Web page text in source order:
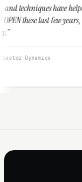
“The guys
the most
They're
make
They are